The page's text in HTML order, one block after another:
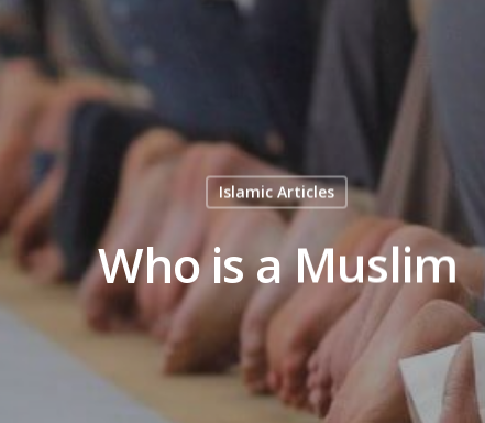
Islamic Articles
Who is a Muslim